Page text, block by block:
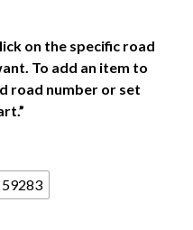
on the specific road
To add an item to
road number or set
59283